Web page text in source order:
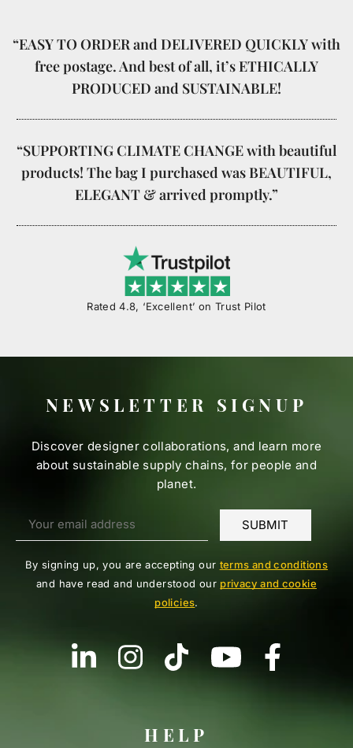
“EASY TO ORDER and DELIVERED QUICKLY with
free postage. And best of all, it’s ETHICALLY
PRODUCED and SUSTAINABLE!
“SUPPORTING CLIMATE CHANGE with beautiful
products! The bag I purchased was BEAUTIFUL,
ELEGANT & arrived promptly.”
Rated 4.8, ‘Excellent’ on Trust Pilot
NEWSLETTER SIGNUP
Discover designer collaborations, and learn more
about sustainable supply chains, for people and
planet.
By signing up, you are accepting our terms and conditions
and have read and understood our privacy and cookie
policies.
HELP